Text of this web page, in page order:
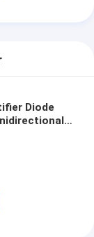
Diode